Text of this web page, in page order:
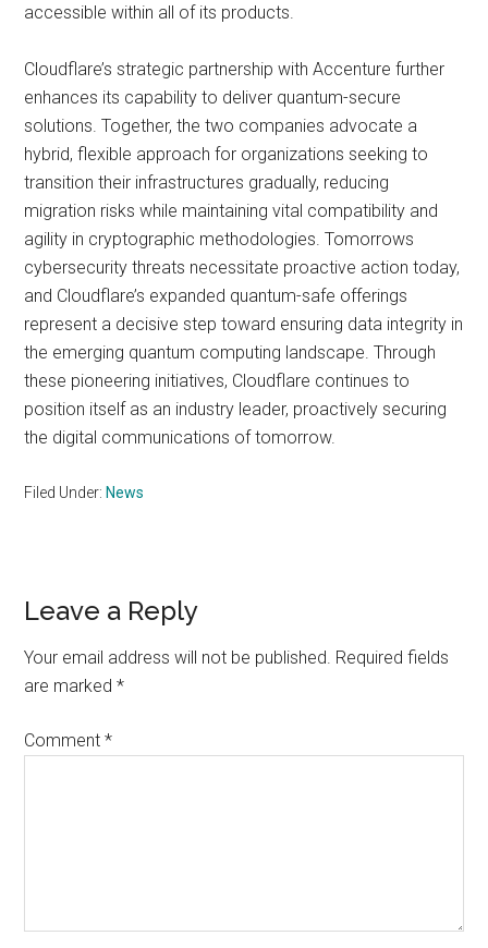
accessible within all of its products.
Cloudflare’s strategic partnership with Accenture further
enhances its capability to deliver quantum-secure
solutions. Together, the two companies advocate a
hybrid, flexible approach for organizations seeking to
transition their infrastructures gradually, reducing
migration risks while maintaining vital compatibility and
agility in cryptographic methodologies. Tomorrows
cybersecurity threats necessitate proactive action today,
and Cloudflare’s expanded quantum-safe offerings
represent a decisive step toward ensuring data integrity in
the emerging quantum computing landscape. Through
these pioneering initiatives, Cloudflare continues to
position itself as an industry leader, proactively securing
the digital communications of tomorrow.
Filed Under: News
Reader
Interactions
Leave a Reply
Your email address will not be published. Required fields
are marked*
Comment*